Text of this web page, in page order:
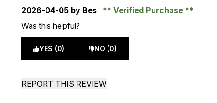
2026-04-05 by Bes
Verified Purchase
Was this helpful?
YES (0) NO (0)
REPORT THIS REVIEW